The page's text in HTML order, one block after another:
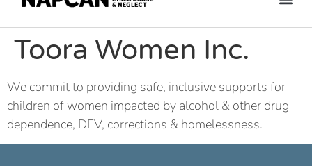
Toora Women Inc.
We commit to providing safe, inclusive supports for
children of women impacted by alcohol & other drug
dependence, DFV, corrections & homelessness.